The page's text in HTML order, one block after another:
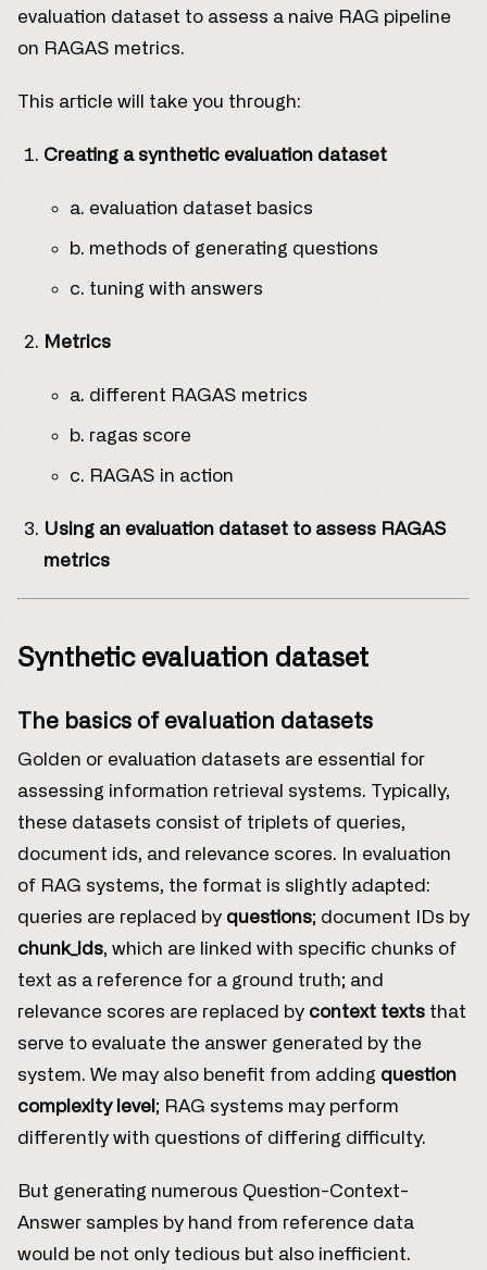
evaluation dataset to assess a naive RAG pipeline
on RAGAS metrics.
This article will take you through:
Creating a synthetic evaluation dataset
a. evaluation dataset basics
b. methods of generating questions
c. tuning with answers
Metrics
a. different RAGAS metrics
b. ragas score
c. RAGAS in action
Using an evaluation dataset to assess RAGAS
metrics
Synthetic evaluation dataset
The basics of evaluation datasets
Golden or evaluation datasets are essential for
assessing information retrieval systems. Typically,
these datasets consist of triplets of queries,
document ids, and relevance scores. In evaluation
of RAG systems, the format is slightly adapted:
queries are replaced by questions; document IDs by
chunk_ids, which are linked with specific chunks of
text as a reference for a ground truth; and
relevance scores are replaced by context texts that
serve to evaluate the answer generated by the
system. We may also benefit from adding question
complexity level ; RAG systems may perform
differently with questions of differing difficulty.
But generating numerous Question-Context-
Answer samples by hand from reference data
would be not only tedious but also inefficient.